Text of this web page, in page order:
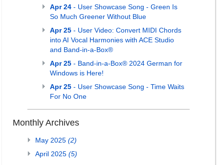
Apr 24 - User Showcase Song - Green Is
So Much Greener Without Blue
Apr 25 - User Video: Convert MIDI Chords
into AI Vocal Harmonies with ACE Studio
and Band-in-a-Box®
Apr 25 - Band-in-a-Box® 2024 German for
Windows is Here!
Apr 25 - User Showcase Song - Time Waits
For No One
Monthly Archives
May 2025 (2)
April 2025 (5)